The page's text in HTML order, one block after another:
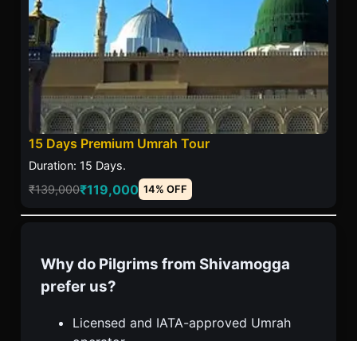
15 Days Premium Umrah Tour
Duration: 15 Days.
₹139,000₹119,000 14% OFF
Why do Pilgrims from Shivamogga
prefer us?
Licensed and IATA-approved Umrah